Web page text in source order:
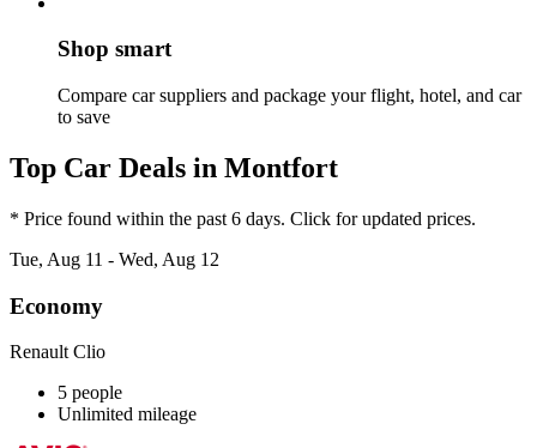
Shop smart
Compare car suppliers and package your flight, hotel, and car
to save
Top Car Deals in Montfort
* Price found within the past 6 days. Click for updated prices.
Tue, Aug 11 - Wed, Aug 12
Economy
Renault Clio
5 people
Unlimited mileage